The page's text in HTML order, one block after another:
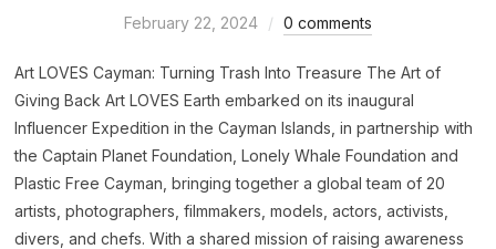
February 22, 2024 0 comments
Art LOVES Cayman: Turning Trash Into Treasure The Art of
Giving Back Art LOVES Earth embarked on its inaugural
Influencer Expedition in the Cayman Islands, in partnership with
the Captain Planet Foundation, Lonely Whale Foundation and
Plastic Free Cayman, bringing together a global team of 20
artists, photographers, filmmakers, models, actors, activists,
divers, and chefs. With a shared mission of raising awareness